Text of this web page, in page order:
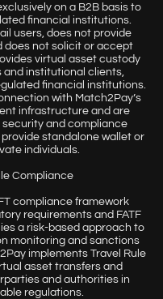
on a B2B basis to
financial institutions.
users, does not provide
does not solicit or accept
virtual asset custody
and institutional clients,
financial institutions.
with Match2Pay’s
infrastructure and are
and compliance
standalone wallet or
individuals.
Compliance
compliance framework
requirements and FATF
a risk-based approach to
monitoring and sanctions
implements Travel Rule
asset transfers and
and authorities in
regulations.